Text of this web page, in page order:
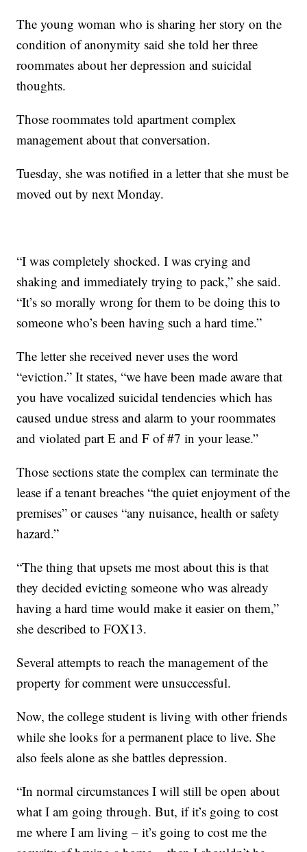
The young woman who is sharing her story on the
condition of anonymity said she told her three
roommates about her depression and suicidal
thoughts.
Those roommates told apartment complex
management about that conversation.
Tuesday, she was notified in a letter that she must be
moved out by next Monday.
“I was completely shocked. I was crying and
shaking and immediately trying to pack,” she said.
“It’s so morally wrong for them to be doing this to
someone who’s been having such a hard time.”
The letter she received never uses the word
“eviction.” It states, “we have been made aware that
you have vocalized suicidal tendencies which has
caused undue stress and alarm to your roommates
and violated part E and F of #7 in your lease.”
Those sections state the complex can terminate the
lease if a tenant breaches “the quiet enjoyment of the
premises” or causes “any nuisance, health or safety
hazard.”
“The thing that upsets me most about this is that
they decided evicting someone who was already
having a hard time would make it easier on them,”
she described to FOX13.
Several attempts to reach the management of the
property for comment were unsuccessful.
Now, the college student is living with other friends
while she looks for a permanent place to live. She
also feels alone as she battles depression.
“In normal circumstances I will still be open about
what I am going through. But, if it’s going to cost
me where I am living – it’s going to cost me the